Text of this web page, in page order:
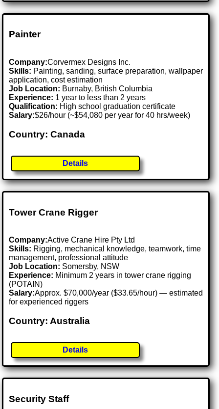
Painter
Company:Corvermex Designs Inc.
Skills: Painting, sanding, surface preparation, wallpaper
application, cost estimation
Job Location: Burnaby, British Columbia
Experience: 1 year to less than 2 years
Qualification: High school graduation certificate
Salary:$26/hour (~$54,080 per year for 40 hrs/week)
Country: Canada
Details
Tower Crane Rigger
Company:Active Crane Hire Pty Ltd
Skills: Rigging, mechanical knowledge, teamwork, time
management, professional attitude
Job Location: Somersby, NSW
Experience: Minimum 2 years in tower crane rigging
(POTAIN)
Salary:Approx. $70,000/year ($33.65/hour) — estimated
for experienced riggers
Country: Australia
Details
Security Staff